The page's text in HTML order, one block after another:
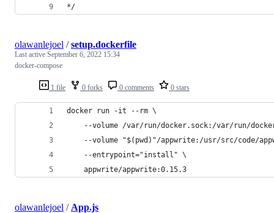
*/
1 file 0 forks 0 comments 0 stars
olawanlejoel /setup.dockerfile
Last active September 6, 2022 15:34
docker-compose
docker run -it --rm \
--volume /var/run/docker.sock:/var/run/
--volume "$(pwd)"/appwrite:/usr/src/code/
    --entrypoint="install" \
    appwrite/appwrite:0.15.3
olawanlejoel / App.js